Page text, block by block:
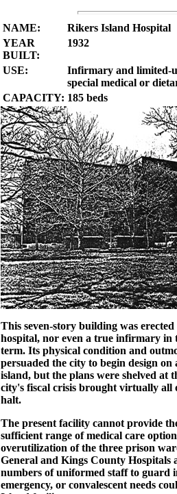
NAME:
Rikers Island Hospital
YEAR
BUILT:
1932
USE:
Infirmary and limited-
special medical or
CAPACITY: 185 beds
This seven-story building was
hospital, nor even a true infirmary in
term. Its physical condition and
persuaded the city to begin design
island, but the plans were shelved at
city's fiscal crisis brought virtually all
halt.
The present facility cannot provide
sufficient range of medical care
overutilization of the three prison
General and Kings County Hospitals
numbers of uniformed staff to guard
emergency, or convalescent needs